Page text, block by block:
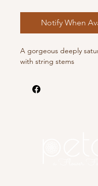
Notify When
A gorgeous deeply
with string stems